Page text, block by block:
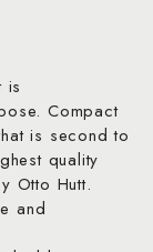
is
Compact
is second to
quality
Otto Hutt.
and